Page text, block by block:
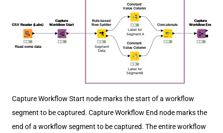
Capture Workflow Start node marks the start of a workflow
segment to be captured. Capture Workflow End node marks the
end of a workflow segment to be captured. The entire workflow